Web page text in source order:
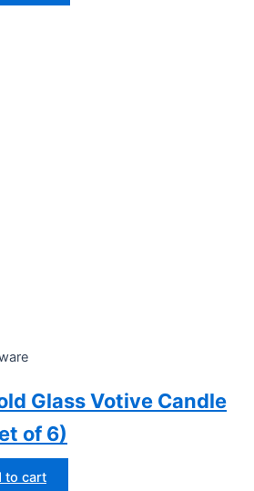
Glass Votive Candle
of 6)
to cart